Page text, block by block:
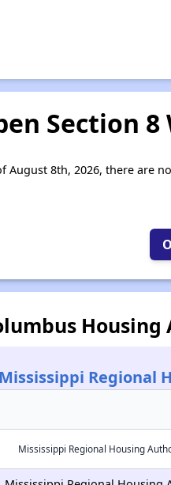
Section
August 8th, 2026, there are
Mississippi Regional
Mississippi Regional Housing